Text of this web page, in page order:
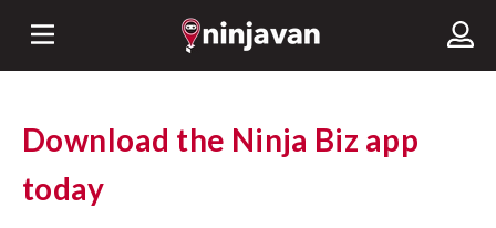
Download the Ninja Biz app
today